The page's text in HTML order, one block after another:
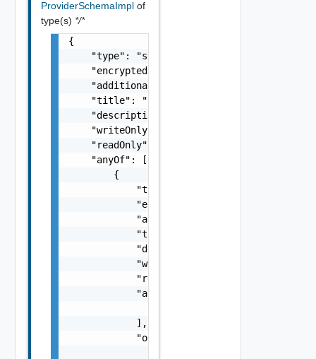
ProviderSchemaImpl of
type(s) */*
{
    "type": "string",
    "encrypted": false,
    "additionalProperties": false,
    "title": "string",
    "description": "string",
    "writeOnly": false,
    "readOnly": false,
    "anyOf": [
        {
            "type": "string",
            "encrypted": false,
            "additionalProperties": false,
            "title": "string",
            "description": "string",
            "writeOnly": false,
            "readOnly": false,
            "anyOf": [
            ],
            "oneOf": [